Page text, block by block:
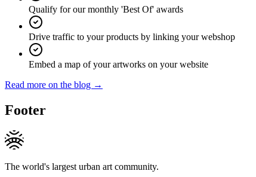
Qualify for our monthly 'Best Of' awards
Drive traffic to your products by linking your webshop
Embed a map of your artworks on your website
Read more on the blog →
Footer
The world's largest urban art community.